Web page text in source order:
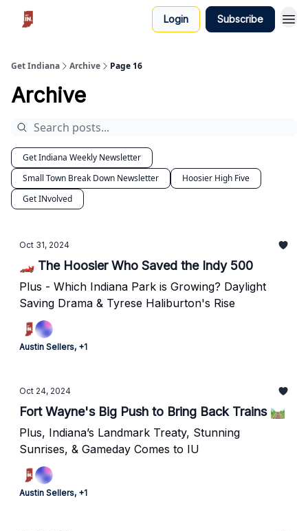
Login Subscribe
Get Indiana Archive Page 16
Archive
Get Indiana Weekly Newsletter
Small Town Break Down Newsletter
Hoosier High Five
Get INvolved
Oct 31, 2024
🏎️ The Hoosier Who Saved the Indy 500
Plus - Which Indiana Park is Growing? Daylight
Saving Drama & Tyrese Haliburton's Rise
Austin Sellers, +1
Oct 24, 2024
Fort Wayne's Big Push to Bring Back Trains 🛤️
Plus, Indiana’s Landmark Treaty, Stunning
Sunrises, & Gameday Comes to IU
Austin Sellers, +1